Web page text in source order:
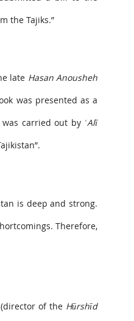
the Tajiks.”
late Hasan Anousheh
was presented as a
was carried out by ʿAlī
is deep and strong.
Therefore,
of the Hūrshīd